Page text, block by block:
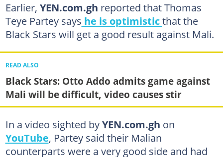
Earlier, YEN.com.gh reported that Thomas
Teye Partey says he is optimisticthat the
Black Stars will get a good result against Mali.
READ ALSO
Black Stars: Otto Addo admits game against
Mali will be difficult, video causes stir
In a video sighted byYEN.com.gh on
YouTube, Partey said their Malian
counterparts were a very good side and had